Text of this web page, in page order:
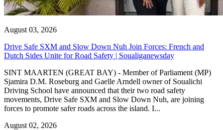
August 03, 2026
Drive Safe SXM and Slow Down Nuh Join Forces: French and
Dutch Sides Unite for Road Safety | Soualiganewsday
SINT MAARTEN (GREAT BAY) - Member of Parliament (MP)
Sjamira D.M. Roseburg and Gaelle Arndell owner of Soualichi
Driving School have announced that their two road safety
movements, Drive Safe SXM and Slow Down Nuh, are joining
forces to promote safer roads across the island. I...
August 02, 2026